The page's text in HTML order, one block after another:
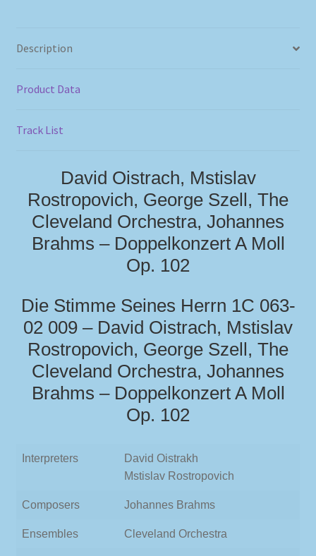
Description
Product Data
Track List
David Oistrach, Mstislav
Rostropovich, George Szell, The
Cleveland Orchestra, Johannes
Brahms – Doppelkonzert A Moll
Op. 102
Die Stimme Seines Herrn 1C 063-
02 009 – David Oistrach, Mstislav
Rostropovich, George Szell, The
Cleveland Orchestra, Johannes
Brahms – Doppelkonzert A Moll
Op. 102
Interpreters
David Oistrakh
Mstislav Rostropovich
Composers Johannes Brahms
Ensembles Cleveland Orchestra